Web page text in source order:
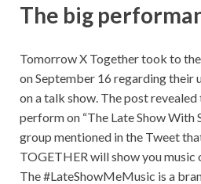
The big
Tomorrow X Together took to
on September 16 regarding their
on a talk show. The post
perform on “The Late Show With
group mentioned in the Tweet
TOGETHER will show you music
The #LateShowMeMusic is a